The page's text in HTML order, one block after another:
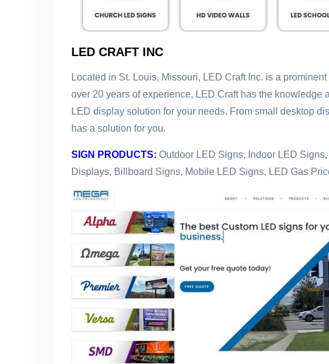
LED CRAFT INC
Located in St. Louis, Missouri, LED Craft Inc. is a
over 20 years of experience, LED Craft has the knowledge
LED display solution for your needs. From small desktop
has a solution for you.
SIGN PRODUCTS: Outdoor LED Signs, Indoor LED
Displays, Billboard Signs, Mobile LED Signs, LED Gas